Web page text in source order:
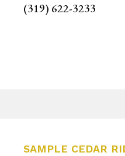
(319) 622-3233
SAMPLE CEDAR